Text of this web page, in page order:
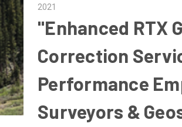
2021
​"Enhanced RTX
Correction
Performance
Surveyors &